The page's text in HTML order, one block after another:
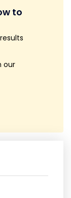
to
our